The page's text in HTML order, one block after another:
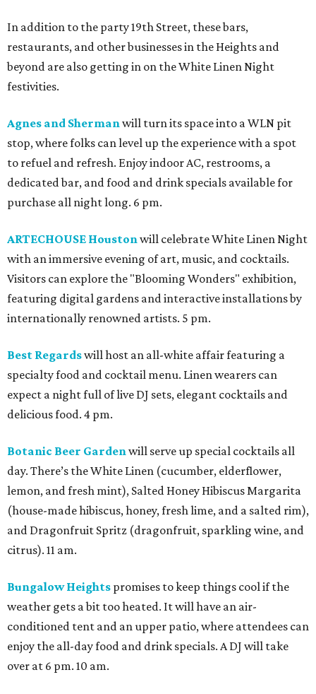
In addition to the party 19th Street, these bars,
restaurants, and other businesses in the Heights and
beyond are also getting in on the White Linen Night
festivities.
Agnes and Sherman will turn its space into a WLN pit
stop, where folks can level up the experience with a spot
to refuel and refresh. Enjoy indoor AC, restrooms, a
dedicated bar, and food and drink specials available for
purchase all night long. 6 pm.
ARTECHOUSE Houston will celebrate White Linen Night
with an immersive evening of art, music, and cocktails.
Visitors can explore the "Blooming Wonders" exhibition,
featuring digital gardens and interactive installations by
internationally renowned artists. 5 pm.
Best Regardswill host an all-white affair featuring a
specialty food and cocktail menu. Linen wearers can
expect a night full of live DJ sets, elegant cocktails and
delicious food. 4 pm.
Botanic Beer Garden will serve up special cocktails all
day. There’s the White Linen (cucumber, elderflower,
lemon, and fresh mint), Salted Honey Hibiscus Margarita
(house-made hibiscus, honey, fresh lime, and a salted rim),
and Dragonfruit Spritz (dragonfruit, sparkling wine, and
citrus). 11 am.
Bungalow Heights promises to keep things cool if the
weather gets a bit too heated. It will have an air-
conditioned tent and an upper patio, where attendees can
enjoy the all-day food and drink specials. A DJ will take
over at 6 pm. 10 am.